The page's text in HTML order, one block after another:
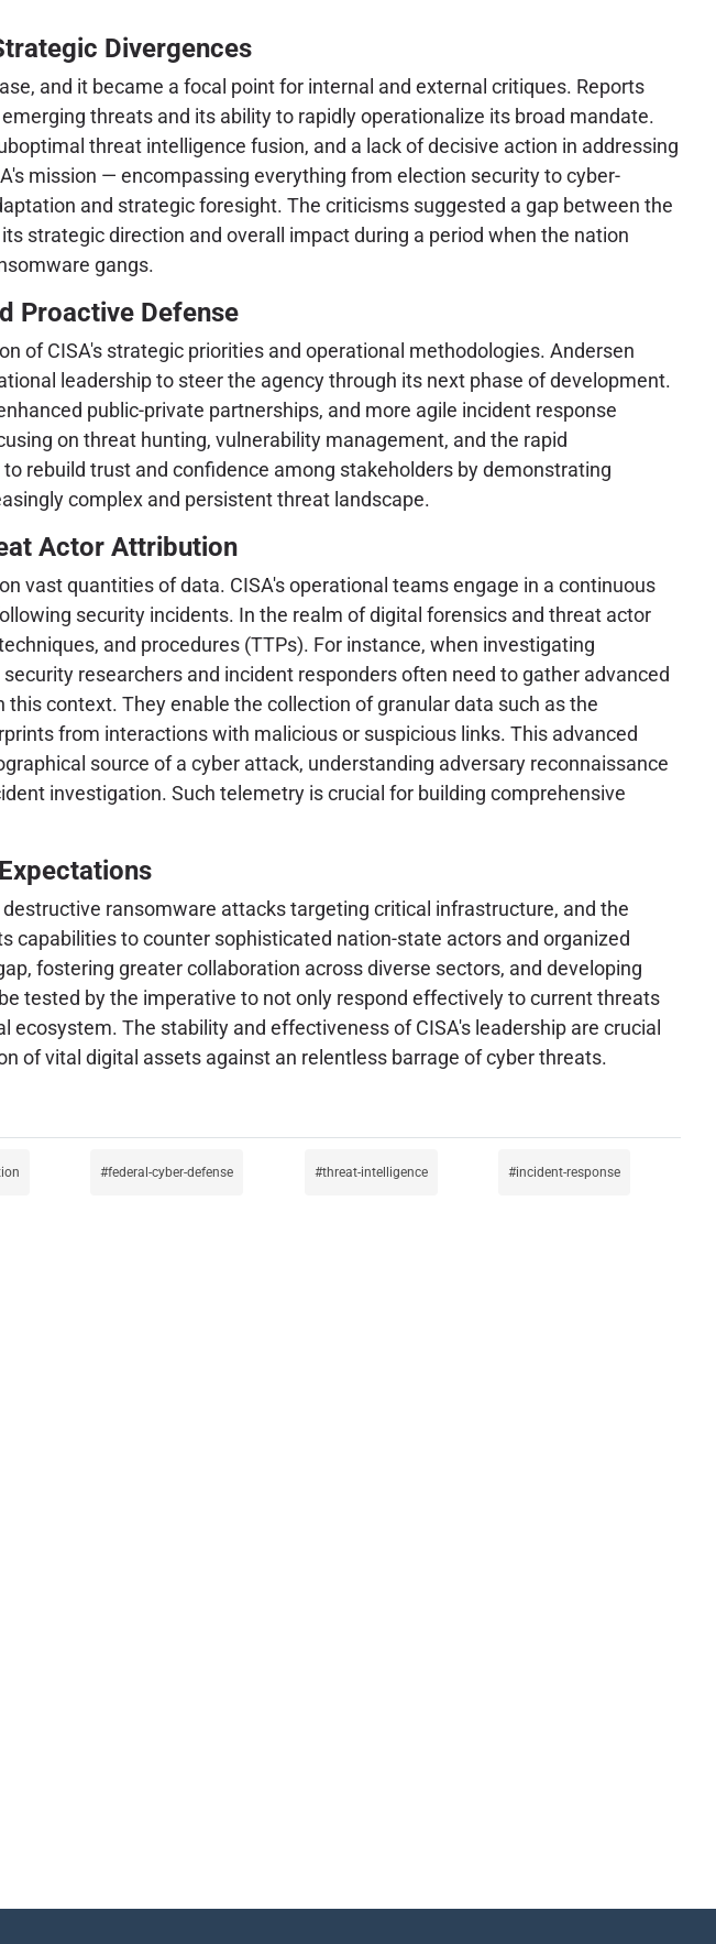
Divergences
and it became a focal point for internal and external critiques. Reports
threats and its ability to rapidly operationalize its broad mandate.
threat intelligence fusion, and a lack of decisive action in addressing
mission — encompassing everything from election security to cyber-
and strategic foresight. The criticisms suggested a gap between the
strategic direction and overall impact during a period when the nation
gangs.
Proactive Defense
of CISA's strategic priorities and operational methodologies. Andersen
leadership to steer the agency through its next phase of development.
public-private partnerships, and more agile incident response
on threat hunting, vulnerability management, and the rapid
rebuild trust and confidence among stakeholders by demonstrating
complex and persistent threat landscape.
Actor Attribution
vast quantities of data. CISA's operational teams engage in a continuous
security incidents. In the realm of digital forensics and threat actor
and procedures (TTPs). For instance, when investigating
researchers and incident responders often need to gather advanced
this context. They enable the collection of granular data such as the
from interactions with malicious or suspicious links. This advanced
source of a cyber attack, understanding adversary reconnaissance
investigation. Such telemetry is crucial for building comprehensive
ransomware attacks targeting critical infrastructure, and the
capabilities to counter sophisticated nation-state actors and organized
fostering greater collaboration across diverse sectors, and developing
tested by the imperative to not only respond effectively to current threats
The stability and effectiveness of CISA's leadership are crucial
of vital digital assets against an relentless barrage of cyber threats.
federal-cyber-defense threat-intelligence incident-response